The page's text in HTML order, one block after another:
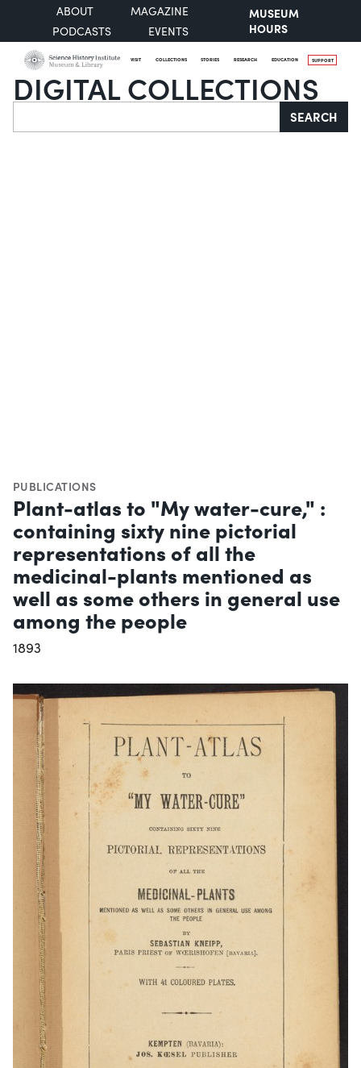
ABOUT
MAGAZINE
PODCASTS
EVENTS
MUSEUM
HOURS
VISIT COLLECTIONS STORIES RESEARCH EDUCATION SUPPORT
DIGITAL COLLECTIONS
Search SEARCH
PUBLICATIONS
Plant-atlas to "My water-cure," :
containing sixty nine pictorial
representations of all the
medicinal-plants mentioned as
well as some others in general use
among the people
1893